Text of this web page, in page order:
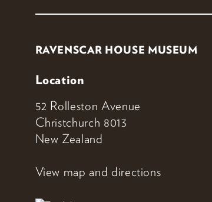
RAVENSCAR HOUSE MUSEUM
Location
52 Rolleston Avenue
Christchurch 8013
New Zealand
View map and directions